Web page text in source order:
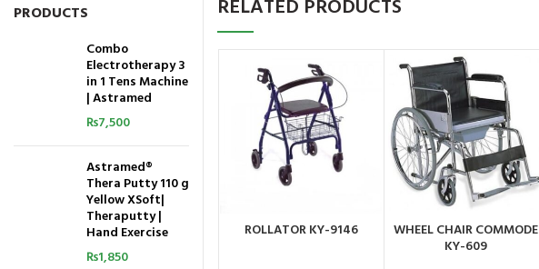
RELATED PRODUCTS
ORDER BY
ROLLATOR KY-9146
ORDER BY
WHATSAPP
WHEEL CHAIR COMMODE
KY-609
PRODUCTS
Combo
Electrotherapy 3
in 1 Tens Machine
| Astramed
₨7,500
Astramed®
Thera Putty 110 g
Yellow XSoft|
Theraputty |
Hand Exercise
₨1,850